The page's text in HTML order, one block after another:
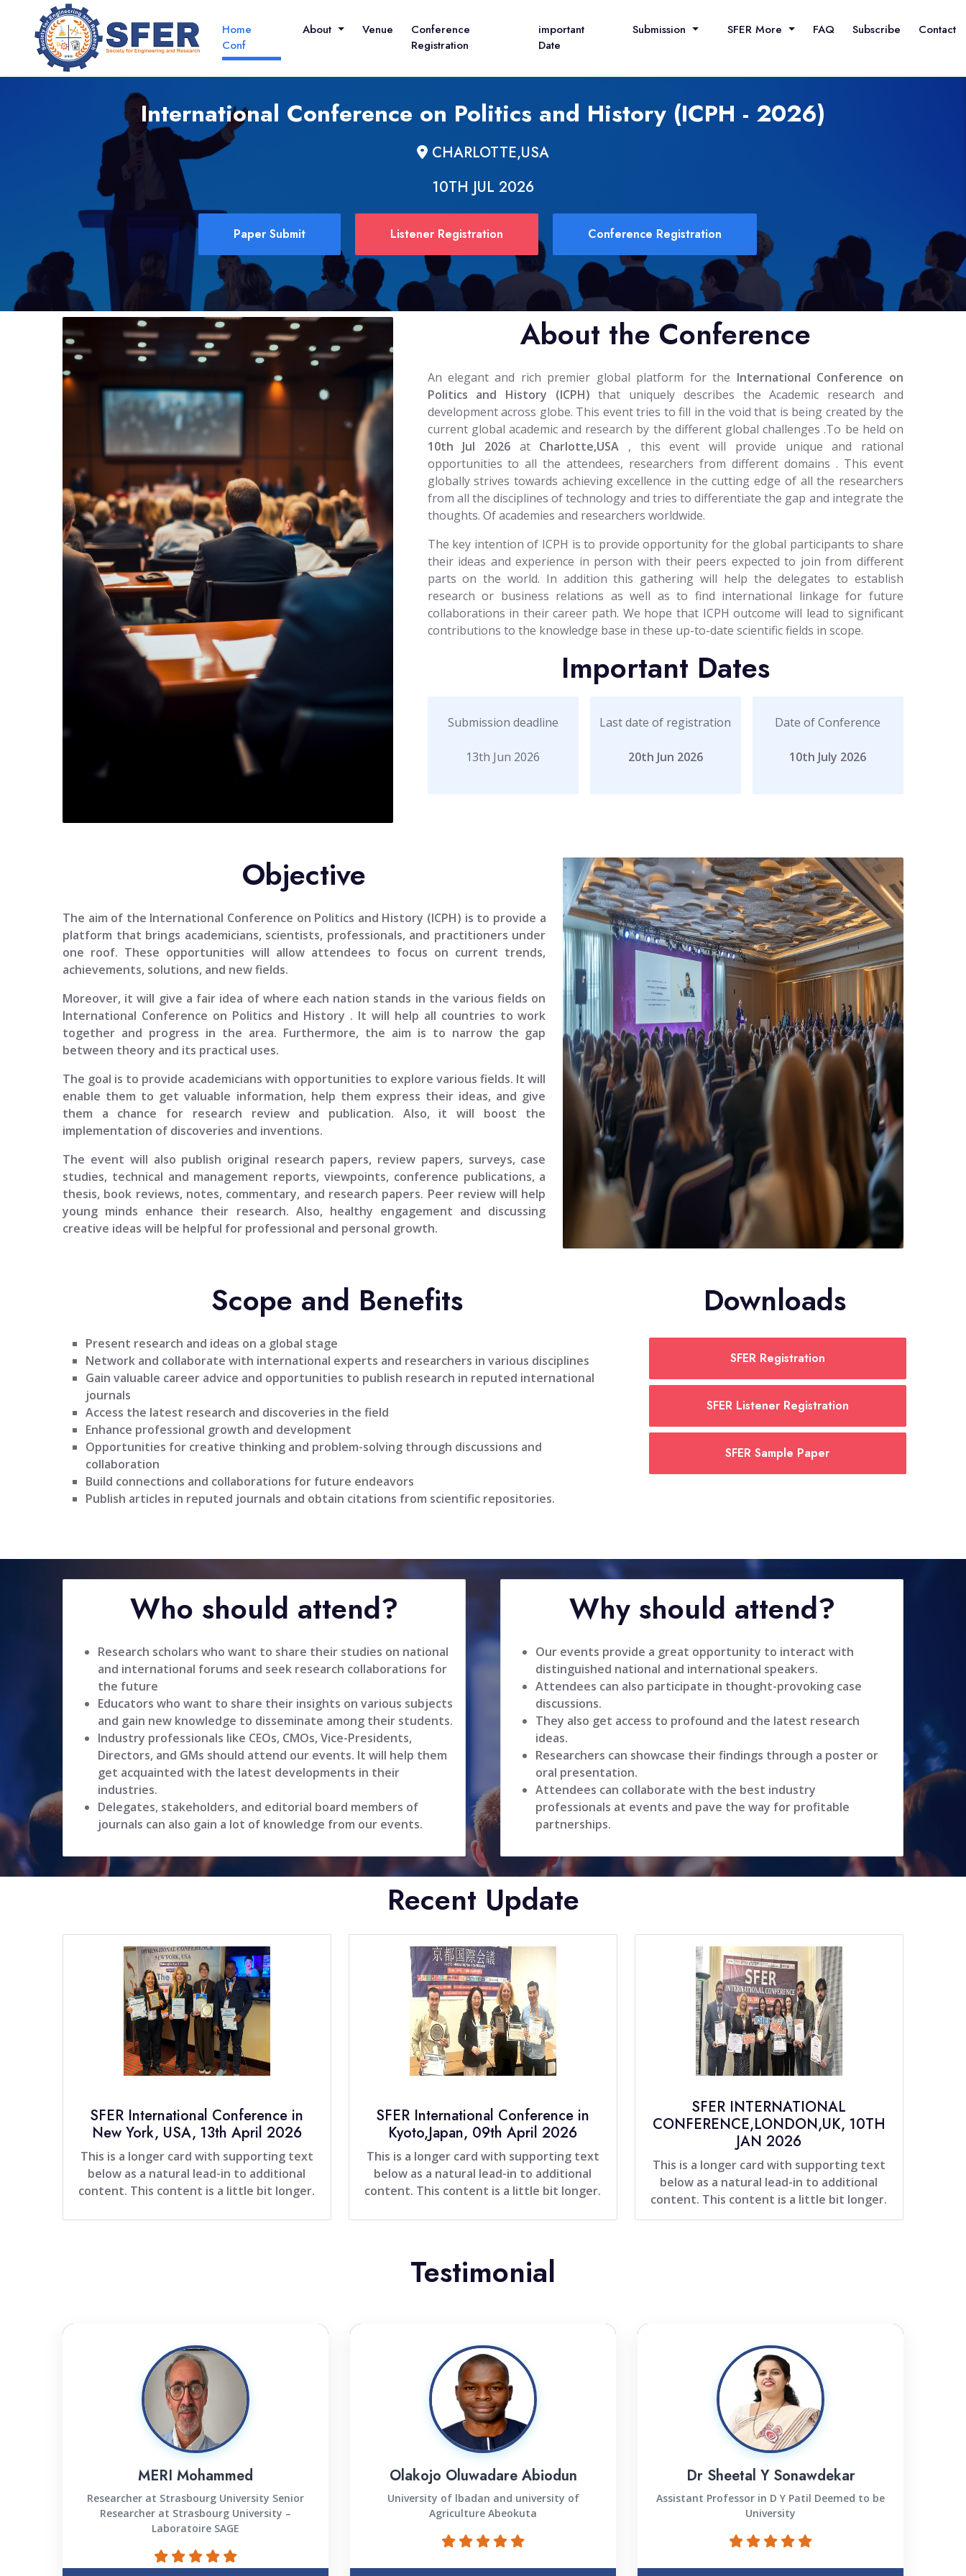
Home
Conf
About Venue
Conference
Registration
important
Date
Submission SFER More FAQ Subscribe Contact
International Conference on Politics and History (ICPH - 2026)
CHARLOTTE,USA
10TH JUL 2026
Paper Submit Listener Registration Conference Registration
About the Conference
An elegant and rich premier global platform for the International Conference on
Politics and History (ICPH) that uniquely describes the Academic research and
development across globe. This event tries to fill in the void that is being created by the
current global academic and research by the different global challenges .To be held on
10th Jul 2026at Charlotte,USA , this event will provide unique and rational
opportunities to all the attendees, researchers from different domains . This event
globally strives towards achieving excellence in the cutting edge of all the researchers
from all the disciplines of technology and tries to differentiate the gap and integrate the
thoughts. Of academies and researchers worldwide.
The key intention of ICPH is to provide opportunity for the global participants to share
their ideas and experience in person with their peers expected to join from different
parts on the world. In addition this gathering will help the delegates to establish
research or business relations as well as to find international linkage for future
collaborations in their career path. We hope that ICPH outcome will lead to significant
contributions to the knowledge base in these up-to-date scientific fields in scope.
Important Dates
Submission deadline
13th Jun 2026
Last date of registration
20th Jun 2026
Date of Conference
10th July 2026
Objective
The aim of the International Conference on Politics and History (ICPH) is to provide a
platform that brings academicians, scientists, professionals, and practitioners under
one roof. These opportunities will allow attendees to focus on current trends,
achievements, solutions, and new fields.
Moreover, it will give a fair idea of where each nation stands in the various fields on
International Conference on Politics and History . It will help all countries to work
together and progress in the area. Furthermore, the aim is to narrow the gap
between theory and its practical uses.
The goal is to provide academicians with opportunities to explore various fields. It will
enable them to get valuable information, help them express their ideas, and give
them a chance for research review and publication. Also, it will boost the
implementation of discoveries and inventions.
The event will also publish original research papers, review papers, surveys, case
studies, technical and management reports, viewpoints, conference publications, a
thesis, book reviews, notes, commentary, and research papers. Peer review will help
young minds enhance their research. Also, healthy engagement and discussing
creative ideas will be helpful for professional and personal growth.
Scope and Benefits
Present research and ideas on a global stage
Network and collaborate with international experts and researchers in various disciplines
Gain valuable career advice and opportunities to publish research in reputed international
journals
Access the latest research and discoveries in the field
Enhance professional growth and development
Opportunities for creative thinking and problem-solving through discussions and
collaboration
Build connections and collaborations for future endeavors
Publish articles in reputed journals and obtain citations from scientific repositories.
Downloads
SFER Registration
SFER Listener Registration
SFER Sample Paper
Who should attend?
Research scholars who want to share their studies on national
and international forums and seek research collaborations for
the future
Educators who want to share their insights on various subjects
and gain new knowledge to disseminate among their students.
Industry professionals like CEOs, CMOs, Vice-Presidents,
Directors, and GMs should attend our events. It will help them
get acquainted with the latest developments in their
industries.
Delegates, stakeholders, and editorial board members of
journals can also gain a lot of knowledge from our events.
Why should attend?
Our events provide a great opportunity to interact with
distinguished national and international speakers.
Attendees can also participate in thought-provoking case
discussions.
They also get access to profound and the latest research
ideas.
Researchers can showcase their findings through a poster or
oral presentation.
Attendees can collaborate with the best industry
professionals at events and pave the way for profitable
partnerships.
Recent Update
SFER International Conference in
New York, USA, 13th April 2026
This is a longer card with supporting text
below as a natural lead-in to additional
content. This content is a little bit longer.
SFER International Conference in
Kyoto,Japan, 09th April 2026
This is a longer card with supporting text
below as a natural lead-in to additional
content. This content is a little bit longer.
SFER INTERNATIONAL
CONFERENCE,LONDON,UK, 10TH
JAN 2026
This is a longer card with supporting text
below as a natural lead-in to additional
content. This content is a little bit longer.
Testimonial
MERI Mohammed
Researcher at Strasbourg University Senior
Researcher at Strasbourg University –
Laboratoire SAGE
Olakojo Oluwadare Abiodun
University of lbadan and university of
Agriculture Abeokuta
Dr Sheetal Y Sonawdekar
Assistant Professor in D Y Patil Deemed to be
University